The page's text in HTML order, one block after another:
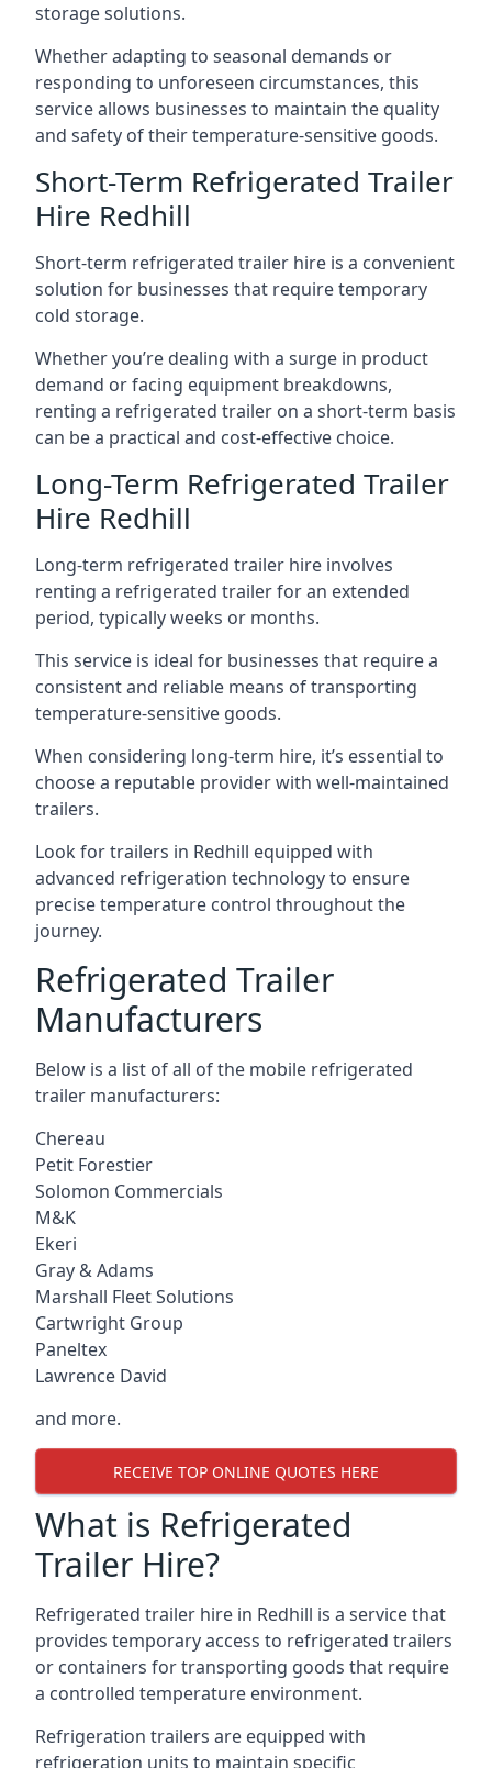
storage solutions.
Whether adapting to seasonal demands or
responding to unforeseen circumstances, this
service allows businesses to maintain the quality
and safety of their temperature-sensitive goods.
Short-Term Refrigerated Trailer
Hire Redhill
Short-term refrigerated trailer hire is a convenient
solution for businesses that require temporary
cold storage.
Whether you’re dealing with a surge in product
demand or facing equipment breakdowns,
renting a refrigerated trailer on a short-term basis
can be a practical and cost-effective choice.
Long-Term Refrigerated Trailer
Hire Redhill
Long-term refrigerated trailer hire involves
renting a refrigerated trailer for an extended
period, typically weeks or months.
This service is ideal for businesses that require a
consistent and reliable means of transporting
temperature-sensitive goods.
When considering long-term hire, it’s essential to
choose a reputable provider with well-maintained
trailers.
Look for trailers in Redhill equipped with
advanced refrigeration technology to ensure
precise temperature control throughout the
journey.
Refrigerated Trailer
Manufacturers
Below is a list of all of the mobile refrigerated
trailer manufacturers:
Chereau
Petit Forestier
Solomon Commercials
M&K
Ekeri
Gray & Adams
Marshall Fleet Solutions
Cartwright Group
Paneltex
Lawrence David
and more.
RECEIVE TOP ONLINE QUOTES HERE
What is Refrigerated
Trailer Hire?
Refrigerated trailer hire in Redhill is a service that
provides temporary access to refrigerated trailers
or containers for transporting goods that require
a controlled temperature environment.
Refrigeration trailers are equipped with
refrigeration units to maintain specific